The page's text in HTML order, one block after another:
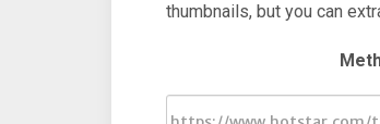
thumbnails, but you can